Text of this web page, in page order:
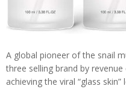
A global pioneer of the snail
three selling brand by
achieving the viral “glass skin”